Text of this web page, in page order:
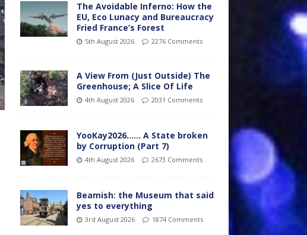
The Avoidable Inferno: How the
EU, Eco Lunacy and Bureaucracy
Fried France’s Forest
5th August 2026 2276 Comments
A View From (Just Outside) The
Greenhouse; A Slice Of Life
4th August 2026 2031 Comments
YooKay2026…… A State broken
by Corruption (Part 7)
4th August 2026 2673 Comments
Beamish: the Museum that said
yes to everything
3rd August 2026 1874 Comments